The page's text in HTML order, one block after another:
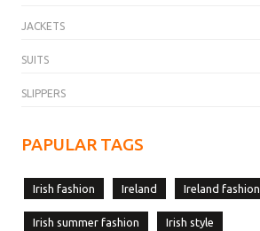
JACKETS
SUITS
SLIPPERS
PAPULAR TAGS
Irish fashion Ireland Ireland fashion
Irish summer fashion Irish style